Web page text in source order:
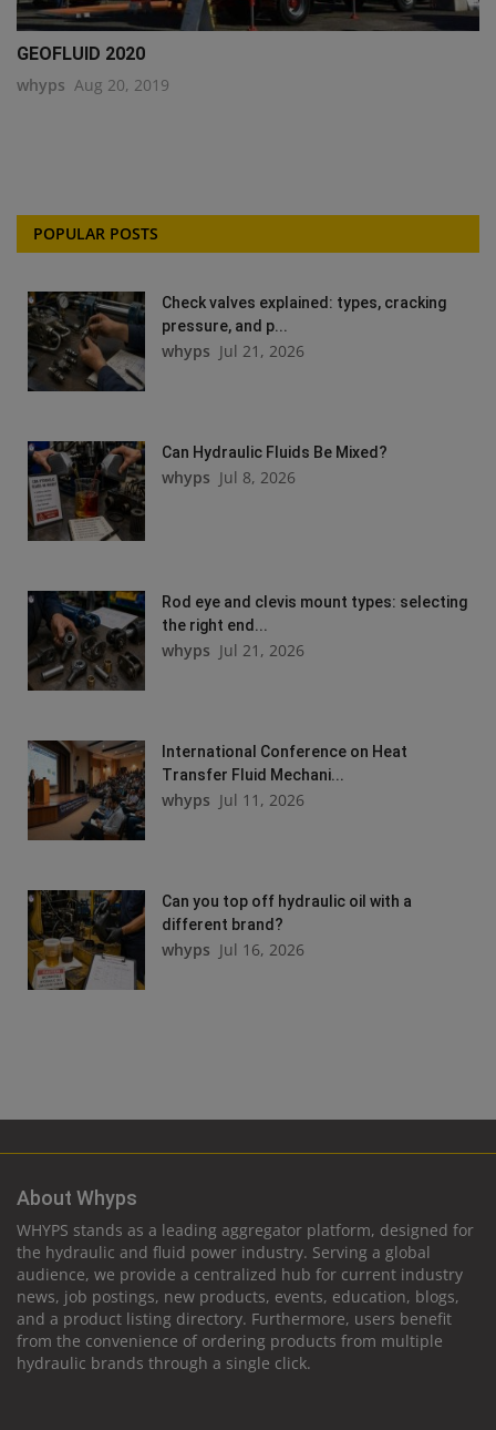
GEOFLUID 2020
whyps Aug 20, 2019
POPULAR POSTS
Check valves explained: types, cracking
pressure, and p...
whyps Jul 21, 2026
Can Hydraulic Fluids Be Mixed?
whyps Jul 8, 2026
Rod eye and clevis mount types: selecting
the right end...
whyps Jul 21, 2026
International Conference on Heat
Transfer Fluid Mechani...
whyps Jul 11, 2026
Can you top off hydraulic oil with a
different brand?
whyps Jul 16, 2026
About Whyps
WHYPS stands as a leading aggregator platform, designed for
the hydraulic and fluid power industry. Serving a global
audience, we provide a centralized hub for current industry
news, job postings, new products, events, education, blogs,
and a product listing directory. Furthermore, users benefit
from the convenience of ordering products from multiple
hydraulic brands through a single click.